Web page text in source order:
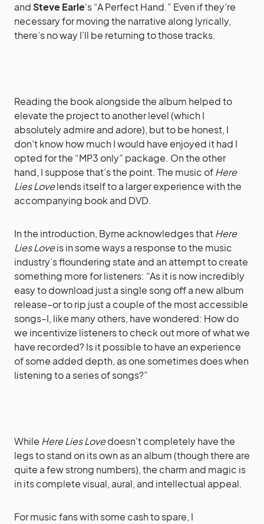
andSteve Earle‘s “A Perfect Hand.” Even if they’re
necessary for moving the narrative along lyrically,
there’s no way I’ll be returning to those tracks.
Reading the book alongside the album helped to
elevate the project to another level (which I
absolutely admire and adore), but to be honest, I
don’t know how much I would have enjoyed it had I
opted for the “MP3 only” package. On the other
hand, I suppose that’s the point. The music ofHere
Lies Lovelends itself to a larger experience with the
accompanying book and DVD.
In the introduction, Byrne acknowledges thatHere
Lies Loveis in some ways a response to the music
industry’s floundering state and an attempt to create
something more for listeners: “As it is now incredibly
easy to download just a single song off a new album
release–or to rip just a couple of the most accessible
songs–I, like many others, have wondered: How do
we incentivize listeners to check out more of what we
have recorded? Is it possible to have an experience
of some added depth, as one sometimes does when
listening to a series of songs?”
While Here Lies Lovedoesn’t completely have the
legs to stand on its own as an album (though there are
quite a few strong numbers), the charm and magic is
in its complete visual, aural, and intellectual appeal.
For music fans with some cash to spare, I